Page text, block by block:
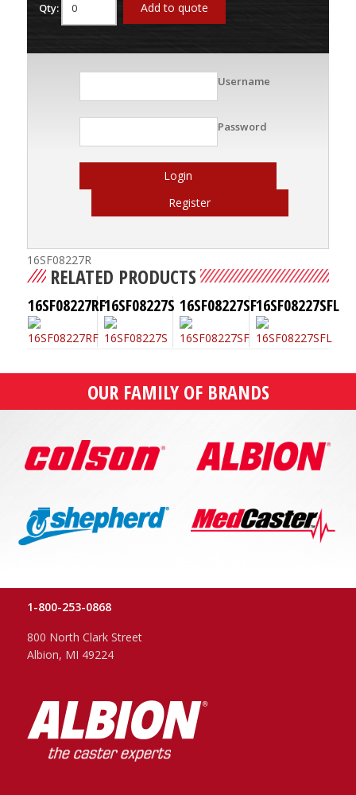
Qty: Add to quote
Username
Password
Login
Register
16SF08227R
RELATED PRODUCTS
16SF08227RF16SF08227S 16SF08227SF16SF08227SFL
OUR FAMILY OF BRANDS
1-800-253-0868
800 North Clark Street
Albion, MI 49224